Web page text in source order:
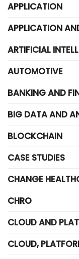
APPLICATION
APPLICATION
ARTIFICIAL
AUTOMOTIVE
BANKING AND
BIG DATA AND
BLOCKCHAIN
CASE STUDIES
CHANGE
CHRO
CLOUD AND
CLOUD,